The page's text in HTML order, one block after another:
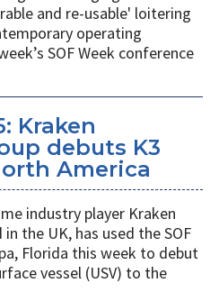
and re-usable' loitering
operating
SOF Week conference
Kraken
debuts K3
America
industry player Kraken
the UK, has used the SOF
Florida this week to debut
vessel (USV) to the